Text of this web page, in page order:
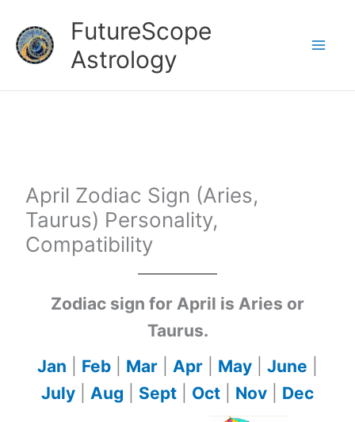
content
FutureScope
Astrology
April Zodiac Sign (Aries,
Taurus) Personality,
Compatibility
Zodiac sign for April is Aries or
Taurus.
Jan
Feb Mar Apr May June
July
Aug Sept Oct Nov Dec